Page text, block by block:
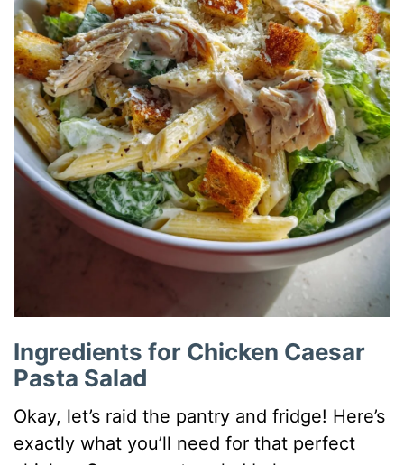
Ingredients for Chicken Caesar
Pasta Salad
Okay, let’s raid the pantry and fridge! Here’s
exactly what you’ll need for that perfect